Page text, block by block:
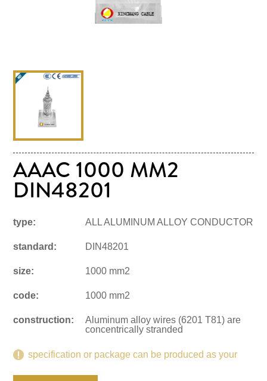
AAAC 1000 MM2
DIN48201
type: ALL ALUMINUM ALLOY CONDUCTOR
standard: DIN48201
size: 1000 mm2
code: 1000 mm2
construction:
Aluminum alloy wires (6201 T81) are
concentrically stranded
specification or package can be produced as your